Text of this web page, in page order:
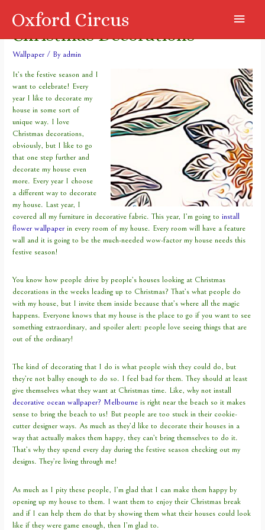
Oxford Circus
Main
Menu
Christmas Decorations
Wallpaper / By admin
It’s the festive season and I
want to celebrate! Every
year I like to decorate my
house in some sort of
unique way. I love
Christmas decorations,
obviously, but I like to go
that one step further and
decorate my house even
more. Every year I choose
a different way to decorate
my house. Last year, I
covered all my furniture in decorative fabric. This year, I’m going toinstall
flower wallpaper in every room of my house. Every room will have a feature
wall and it is going to be the much-needed wow-factor my house needs this
festive season!
You know how people drive by people’s houses looking at Christmas
decorations in the weeks leading up to Christmas? That’s what people do
with my house, but I invite them inside because that’s where all the magic
happens. Everyone knows that my house is the place to go if you want to see
something extraordinary, and spoiler alert: people love seeing things that are
out of the ordinary!
The kind of decorating that I do is what people wish they could do, but
they’re not ballsy enough to do so. I feel bad for them. They should at least
give themselves what they want at Christmas time. Like, why not install
decorative ocean wallpaper? Melbourne is right near the beach so it makes
sense to bring the beach to us! But people are too stuck in their cookie-
cutter designer ways. As much as they’d like to decorate their houses in a
way that actually makes them happy, they can’t bring themselves to do it.
That’s why they spend every day during the festive season checking out my
designs. They’re living through me!
As much as I pity these people, I’m glad that I can make them happy by
opening up my house to them. I want them to enjoy their Christmas break
and if I can help them do that by showing them what their houses could look
like if they were game enough, then I’m glad to.